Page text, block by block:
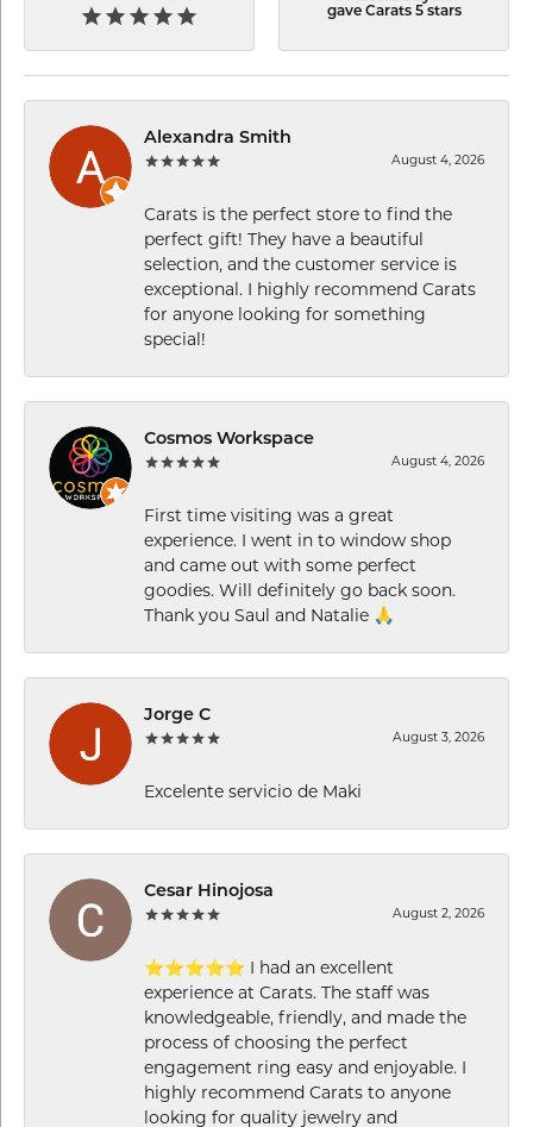
gave Carats 5 stars
Alexandra Smith
August 4, 2026
Carats is the perfect store to find the
perfect gift! They have a beautiful
selection, and the customer service is
exceptional. I highly recommend Carats
for anyone looking for something
special!
Cosmos Workspace
August 4, 2026
First time visiting was a great
experience. I went in to window shop
and came out with some perfect
goodies. Will definitely go back soon.
Thank you Saul and Natalie 🙏
Jorge C
August 3, 2026
Excelente servicio de Maki
Cesar Hinojosa
August 2, 2026
⭐⭐⭐⭐⭐ I had an excellent
experience at Carats. The staff was
knowledgeable, friendly, and made the
process of choosing the perfect
engagement ring easy and enjoyable. I
highly recommend Carats to anyone
looking for quality jewelry and